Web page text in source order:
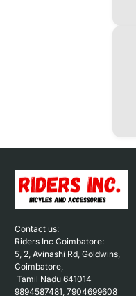
Contact us:
Riders Inc Coimbatore:
5, 2, Avinashi Rd, Goldwins,
Coimbatore,
9894587481, 7904699608